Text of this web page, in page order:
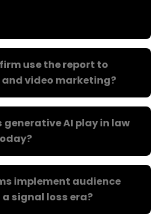
use the report to
video marketing?
generative AI play in law
implement audience
signal loss era?